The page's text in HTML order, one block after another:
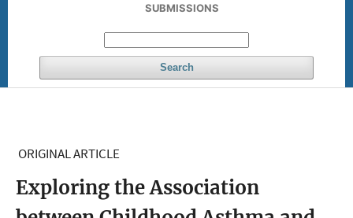
SUBMISSIONS
Search
ORIGINAL ARTICLE
Exploring the Association